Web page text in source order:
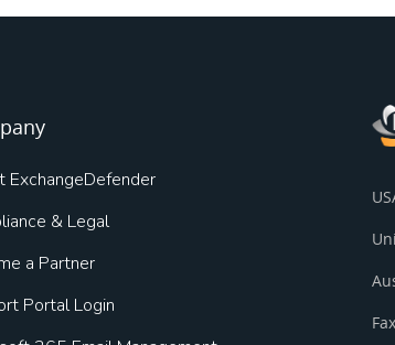
ExchangeDefender
& Legal
a Partner
Portal Login